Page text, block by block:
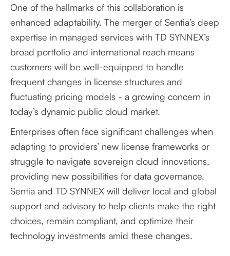
One of the hallmarks of this collaboration is
enhanced adaptability. The merger of Sentia’s deep
expertise in managed services with TD SYNNEX’s
broad portfolio and international reach means
customers will be well-equipped to handle
frequent changes in license structures and
fluctuating pricing models - a growing concern in
today’s dynamic public cloud market.
Enterprises often face significant challenges when
adapting to providers’ new license frameworks or
struggle to navigate sovereign cloud innovations,
providing new possibilities for data governance.
Sentia and TD SYNNEX will deliver local and global
support and advisory to help clients make the right
choices, remain compliant, and optimize their
technology investments amid these changes.